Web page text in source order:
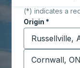
(*) indicates a
Origin *
Start typing
Destination*
Start typing